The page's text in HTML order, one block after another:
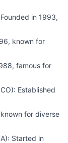
in 1993,
known for
famous for
Established
for diverse
Started in